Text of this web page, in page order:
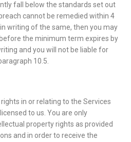
fall below the standards set out
cannot be remedied within 4
writing of the same, then you may
the minimum term expires by
and you will not be liable for
10.5.
in or relating to the Services
to us. You are only
property rights as provided
and in order to receive the